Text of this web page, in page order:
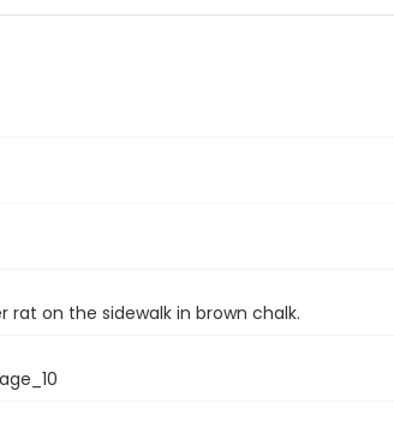
rat on the sidewalk in brown chalk.